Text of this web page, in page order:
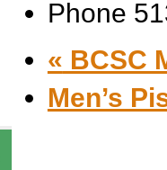
Phone
« BCSC
Men’s